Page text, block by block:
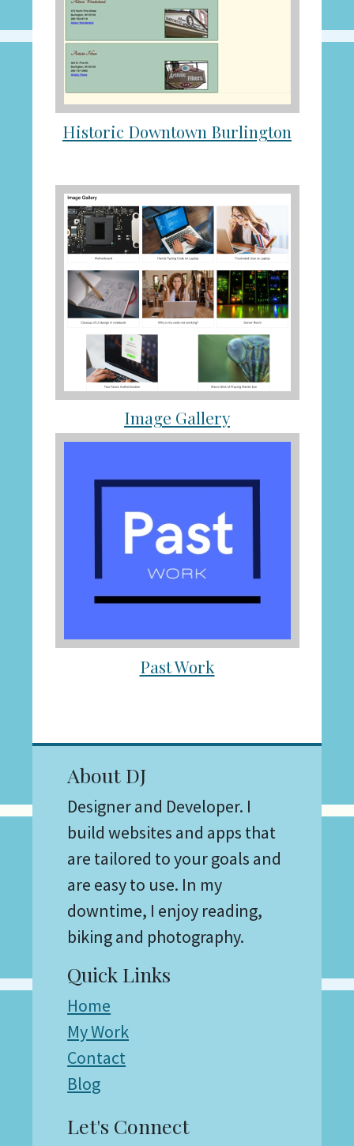
Historic Downtown Burlington
Image Gallery
Past Work
About DJ
Designer and Developer. I
build websites and apps that
are tailored to your goals and
are easy to use. In my
downtime, I enjoy reading,
biking and photography.
Quick Links
Home
My Work
Contact
Blog
Let's Connect